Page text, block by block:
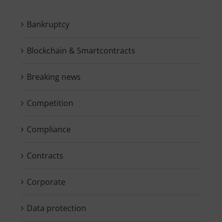
Bankruptcy
Blockchain & Smartcontracts
Breaking news
Competition
Compliance
Contracts
Corporate
Data protection